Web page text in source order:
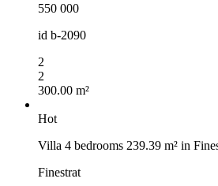
550 000
id b-2090
2
2
300.00 m²
Hot
Villa 4 bedrooms 239.39 m² in
Finestrat